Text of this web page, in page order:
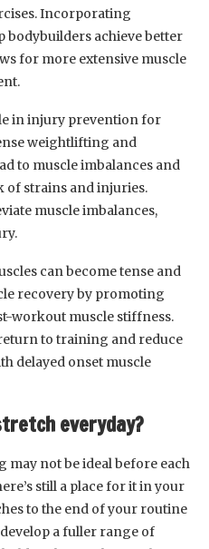
Incorporating
bodybuilders achieve better
for more extensive muscle
in injury prevention for
weightlifting and
to muscle imbalances and
of strains and injuries.
muscle imbalances,
can become tense and
recovery by promoting
workout muscle stiffness.
to training and reduce
delayed onset muscle
everyday?
may not be ideal before each
still a place for it in your
to the end of your routine
a fuller range of